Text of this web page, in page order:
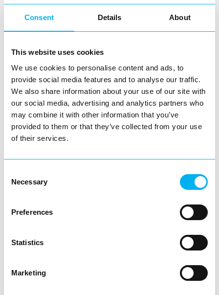
Consent Details About
This website uses cookies
We use cookies to personalise content and ads, to
provide social media features and to analyse our traffic.
We also share information about your use of our site with
our social media, advertising and analytics partners who
may combine it with other information that you’ve
provided to them or that they’ve collected from your use
of their services.
Selection
Necessary
Preferences
Statistics
Marketing
community, families, local talent and giving people
even prouder to see how well the town embraces them.